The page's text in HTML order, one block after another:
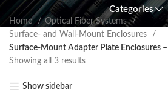
Categories
Home
Optical Fiber Systems
Surface- and Wall-Mount Enclosures
Surface-Mount Adapter Plate Enclosures –
Showing all 3 results
Show sidebar